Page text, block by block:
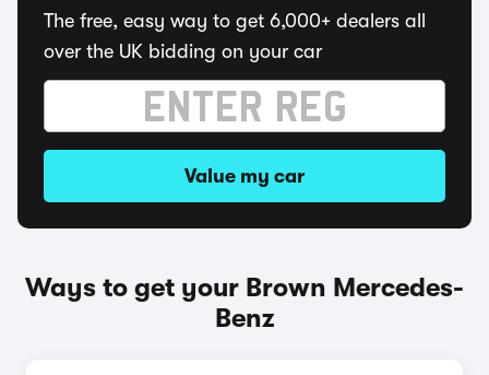
The free, easy way to get 6,000+ dealers all
over the UK bidding on your car
Value my car
Ways to get your Brown Mercedes-
Benz